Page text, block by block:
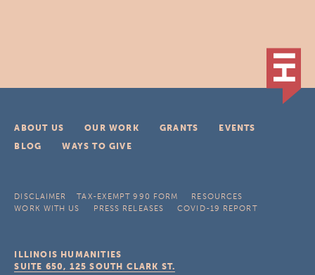
ABOUT US OUR WORK GRANTS
EVENTS
BLOG
WAYS TO GIVE
DISCLAIMER TAX-EXEMPT 990 FORM
RESOURCES
WORK WITH US
PRESS RELEASES COVID-19 REPORT
ILLINOIS HUMANITIES
SUITE 650, 125 SOUTH CLARK ST.